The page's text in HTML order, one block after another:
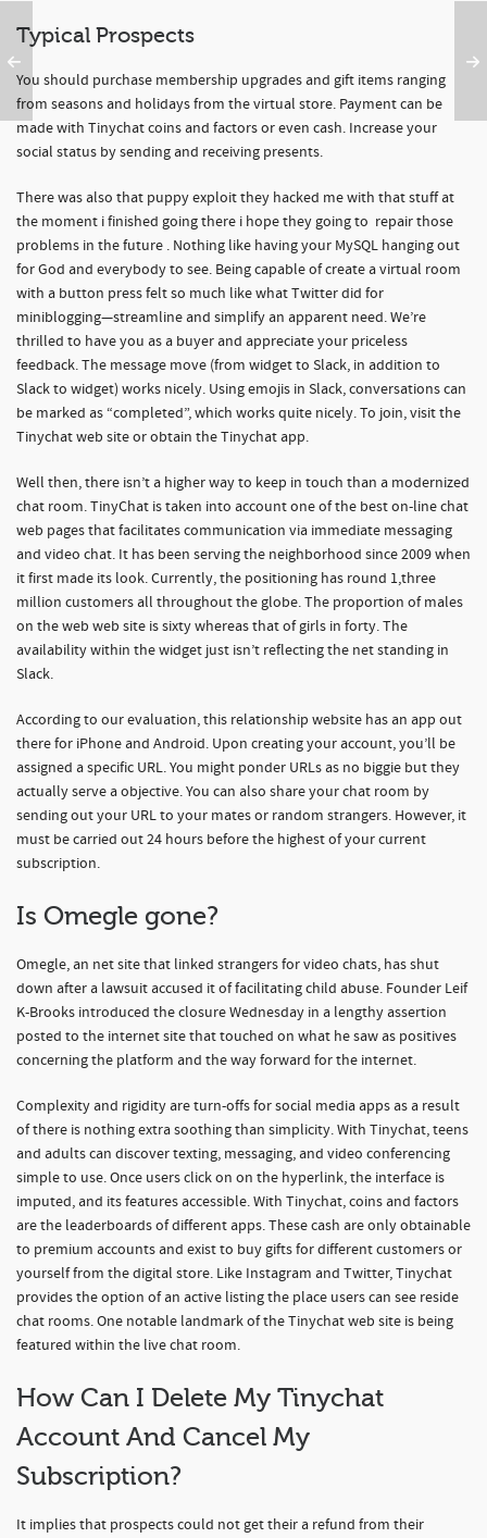
Typical Prospects
You should purchase membership upgrades and gift items ranging
from seasons and holidays from the virtual store. Payment can be
made with Tinychat coins and factors or even cash. Increase your
social status by sending and receiving presents.
There was also that puppy exploit they hacked me with that stuff at
the moment i finished going there i hope they going to repair those
problems in the future . Nothing like having your MySQL hanging out
for God and everybody to see. Being capable of create a virtual room
with a button press felt so much like what Twitter did for
miniblogging—streamline and simplify an apparent need. We’re
thrilled to have you as a buyer and appreciate your priceless
feedback. The message move (from widget to Slack, in addition to
Slack to widget) works nicely. Using emojis in Slack, conversations can
be marked as “completed”, which works quite nicely. To join, visit the
Tinychat web site or obtain the Tinychat app.
Well then, there isn’t a higher way to keep in touch than a modernized
chat room. TinyChat is taken into account one of the best on-line chat
web pages that facilitates communication via immediate messaging
and video chat. It has been serving the neighborhood since 2009 when
it first made its look. Currently, the positioning has round 1,three
million customers all throughout the globe. The proportion of males
on the web web site is sixty whereas that of girls in forty. The
availability within the widget just isn’t reflecting the net standing in
Slack.
According to our evaluation, this relationship website has an app out
there for iPhone and Android. Upon creating your account, you’ll be
assigned a specific URL. You might ponder URLs as no biggie but they
actually serve a objective. You can also share your chat room by
sending out your URL to your mates or random strangers. However, it
must be carried out 24 hours before the highest of your current
subscription.
Is Omegle gone?
Omegle, an net site that linked strangers for video chats, has shut
down after a lawsuit accused it of facilitating child abuse. Founder Leif
K-Brooks introduced the closure Wednesday in a lengthy assertion
posted to the internet site that touched on what he saw as positives
concerning the platform and the way forward for the internet.
Complexity and rigidity are turn-offs for social media apps as a result
of there is nothing extra soothing than simplicity. With Tinychat, teens
and adults can discover texting, messaging, and video conferencing
simple to use. Once users click on on the hyperlink, the interface is
imputed, and its features accessible. With Tinychat, coins and factors
are the leaderboards of different apps. These cash are only obtainable
to premium accounts and exist to buy gifts for different customers or
yourself from the digital store. Like Instagram and Twitter, Tinychat
provides the option of an active listing the place users can see reside
chat rooms. One notable landmark of the Tinychat web site is being
featured within the live chat room.
How Can I Delete My Tinychat
Account And Cancel My
Subscription?
It implies that prospects could not get their a refund from their